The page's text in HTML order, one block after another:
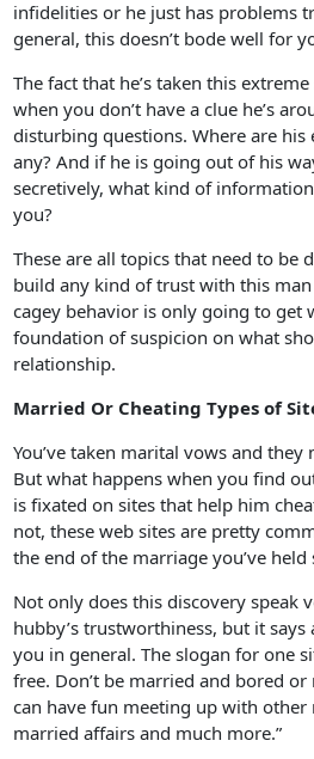
infidelities or he just has problems
general, this doesn’t bode well for
The fact that he’s taken this
when you don’t have a clue he’s
disturbing questions. Where are his
any? And if he is going out of his
secretively, what kind of
you?
These are all topics that need to be
build any kind of trust with this
cagey behavior is only going to get
foundation of suspicion on what
relationship.
Married Or Cheating Types of
You’ve taken marital vows and
But what happens when you find
is fixated on sites that help him
not, these web sites are pretty
the end of the marriage you’ve held
Not only does this discovery speak
hubby’s trustworthiness, but it
you in general. The slogan for one
free. Don’t be married and bored
can have fun meeting up with
married affairs and much more.”